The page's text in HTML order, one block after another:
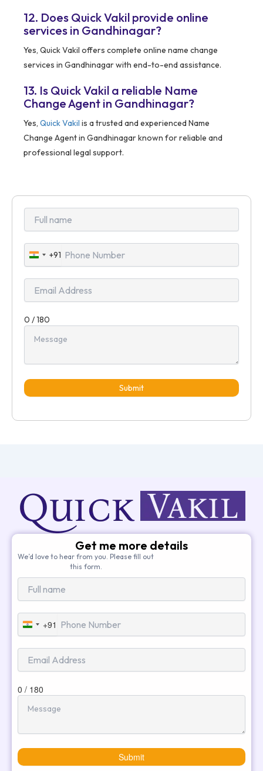
12. Does Quick Vakil provide online
services in Gandhinagar?
Yes, Quick Vakil offers complete online name change
services in Gandhinagar with end-to-end assistance.
13. Is Quick Vakil a reliable Name
Change Agent in Gandhinagar?
Yes, Quick Vakil is a trusted and experienced Name
Change Agent in Gandhinagar known for reliable and
professional legal support.
India
+91
+91
0 / 180
Submit
Get me more details
We’d love to hear from you. Please fill out
this form.
India
+91
+91
0 / 180
Submit